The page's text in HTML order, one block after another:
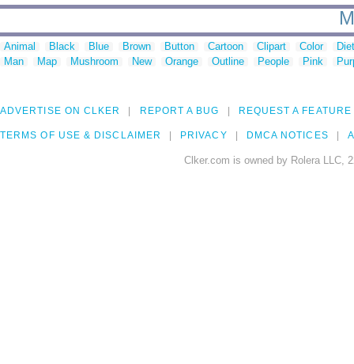
Animal Black Blue Brown Button Cartoon Clipart Color
Man
Map Mushroom New Orange Outline People Pink
ADVERTISE ON CLKER REPORT A BUG REQUEST A FEATURE
TERMS OF USE & DISCLAIMER PRIVACY DMCA NOTICES
Clker.com is owned by Rolera LLC,